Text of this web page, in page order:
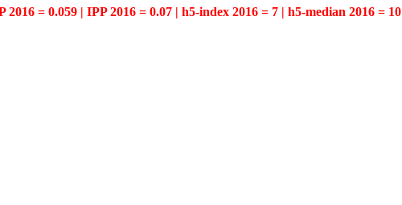
2016 = 0.059 | IPP 2016 = 0.07 | h5-index 2016 = 7 | h5-median 2016 = 10